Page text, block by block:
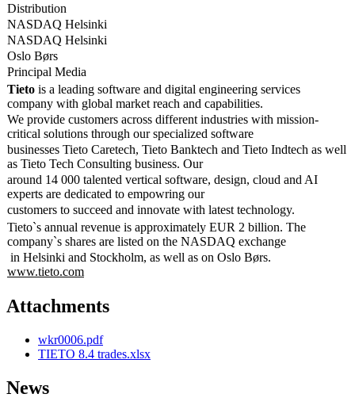
Distribution
NASDAQ Helsinki
NASDAQ Helsinki
Oslo Børs
Principal Media
Tieto is a leading software and digital engineering services
company with global market reach and capabilities.
We provide customers across different industries with mission-
critical solutions through our specialized software
businesses Tieto Caretech, Tieto Banktech and Tieto Indtech as well
as Tieto Tech Consulting business. Our
around 14 000 talented vertical software, design, cloud and AI
experts are dedicated to empowring our
customers to succeed and innovate with latest technology.
Tieto`s annual revenue is approximately EUR 2 billion. The
company`s shares are listed on the NASDAQ exchange
in Helsinki and Stockholm, as well as on Oslo Børs.
www.tieto.com
Attachments
wkr0006.pdf
TIETO 8.4 trades.xlsx
News